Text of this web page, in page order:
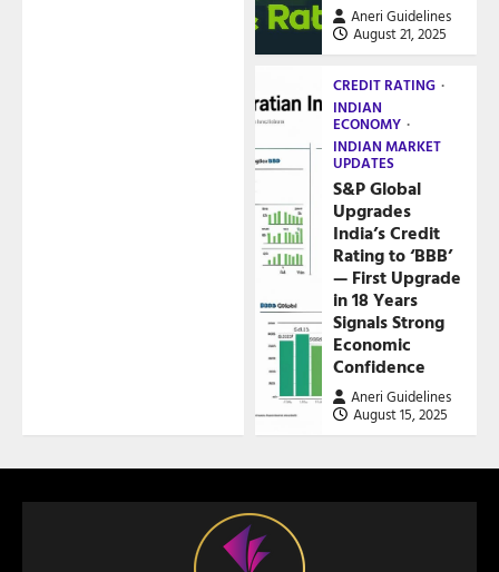
Aneri Guidelines
August 21, 2025
CREDIT RATING
INDIAN
ECONOMY
INDIAN MARKET
UPDATES
S&P Global
Upgrades
India’s Credit
Rating to ‘BBB’
— First Upgrade
in 18 Years
Signals Strong
Economic
Confidence
Aneri Guidelines
August 15, 2025